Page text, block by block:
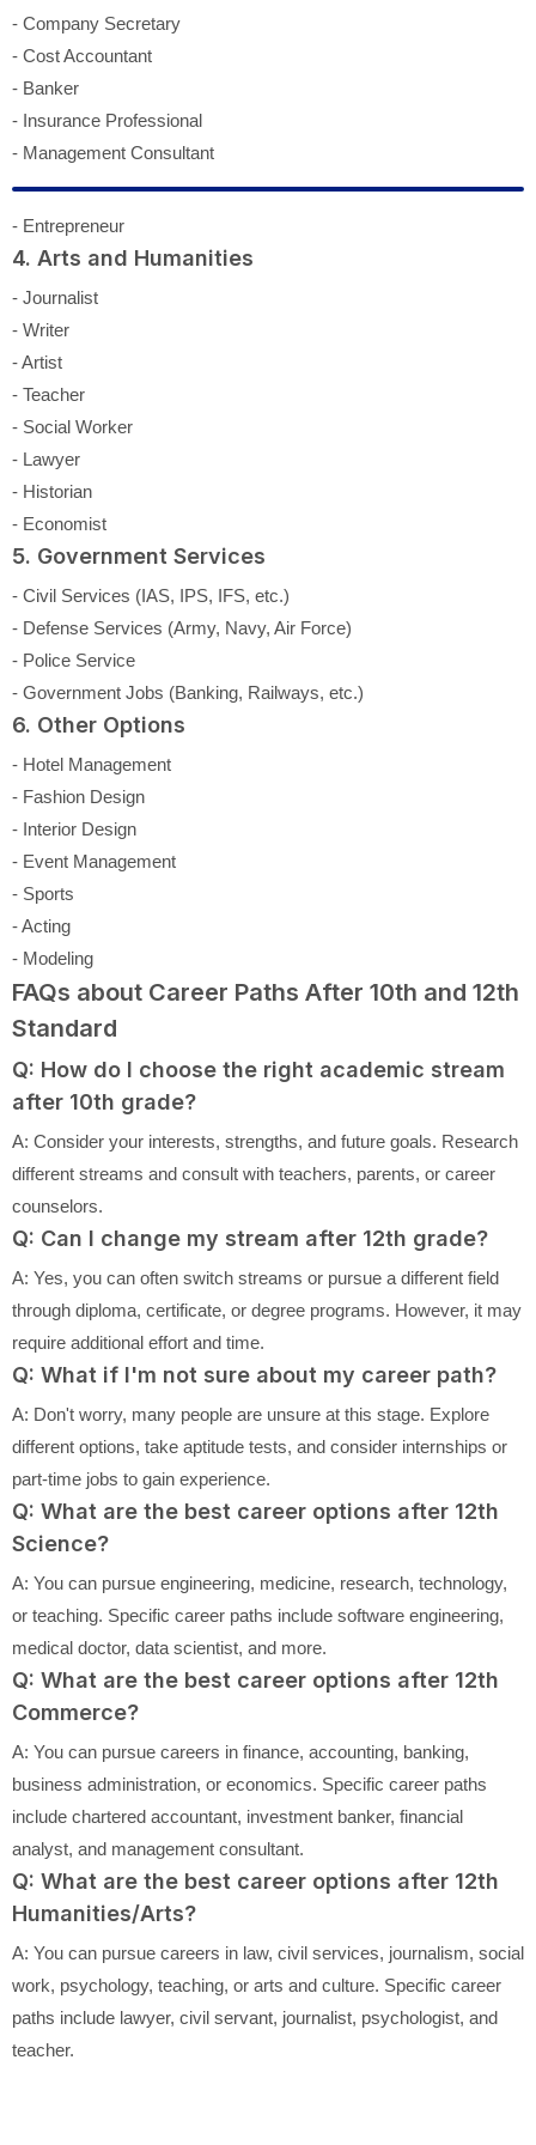
- Company Secretary
- Cost Accountant
- Banker
- Insurance Professional
- Management Consultant
- Entrepreneur
4. Arts and Humanities
- Journalist
- Writer
- Artist
- Teacher
- Social Worker
- Lawyer
- Historian
- Economist
5. Government Services
- Civil Services (IAS, IPS, IFS, etc.)
- Defense Services (Army, Navy, Air Force)
- Police Service
- Government Jobs (Banking, Railways, etc.)
6. Other Options
- Hotel Management
- Fashion Design
- Interior Design
- Event Management
- Sports
- Acting
- Modeling
FAQs about Career Paths After 10th and 12th
Standard
Q: How do I choose the right academic stream
after 10th grade?
A: Consider your interests, strengths, and future goals. Research
different streams and consult with teachers, parents, or career
counselors.
Q: Can I change my stream after 12th grade?
A: Yes, you can often switch streams or pursue a different field
through diploma, certificate, or degree programs. However, it may
require additional effort and time.
Q: What if I'm not sure about my career path?
A: Don't worry, many people are unsure at this stage. Explore
different options, take aptitude tests, and consider internships or
part-time jobs to gain experience.
Q: What are the best career options after 12th
Science?
A: You can pursue engineering, medicine, research, technology,
or teaching. Specific career paths include software engineering,
medical doctor, data scientist, and more.
Q: What are the best career options after 12th
Commerce?
A: You can pursue careers in finance, accounting, banking,
business administration, or economics. Specific career paths
include chartered accountant, investment banker, financial
analyst, and management consultant.
Q: What are the best career options after 12th
Humanities/Arts?
A: You can pursue careers in law, civil services, journalism, social
work, psychology, teaching, or arts and culture. Specific career
paths include lawyer, civil servant, journalist, psychologist, and
teacher.